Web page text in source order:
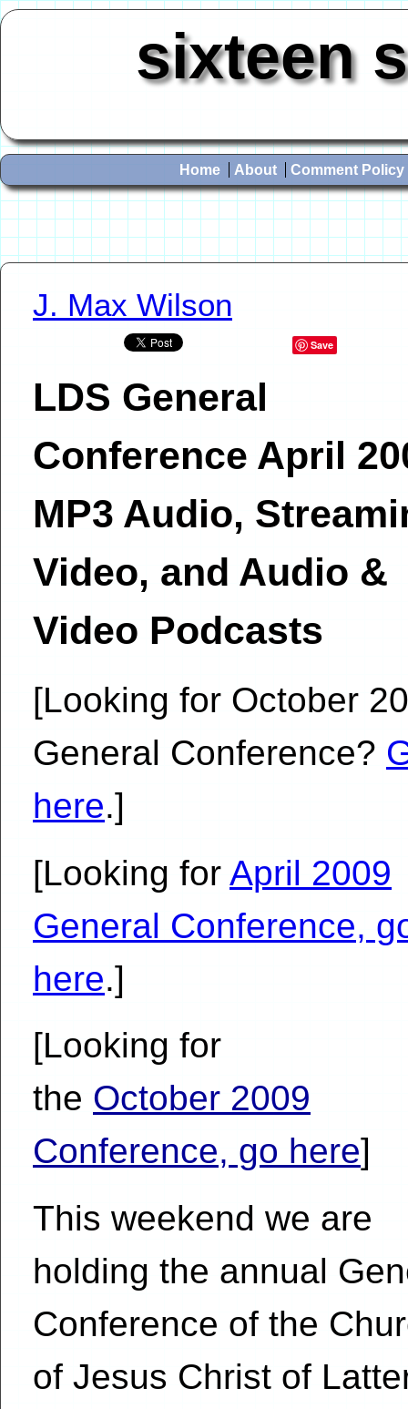
sixteen
Home About Comment Policy
J. Max Wilson
Save
LDS General
Conference April
MP3 Audio,
Video, and Audio &
Video Podcasts
[Looking for October
General Conference?
here.]
[Looking for April 2009
General Conference,
here.]
[Looking for
the October 2009
Conference, go here]
This weekend we are
holding the annual
Conference of the
of Jesus Christ of